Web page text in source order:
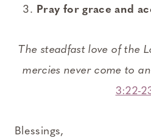
Pray for grace and
The steadfast love of the
mercies never come to
3:22-
Blessings,